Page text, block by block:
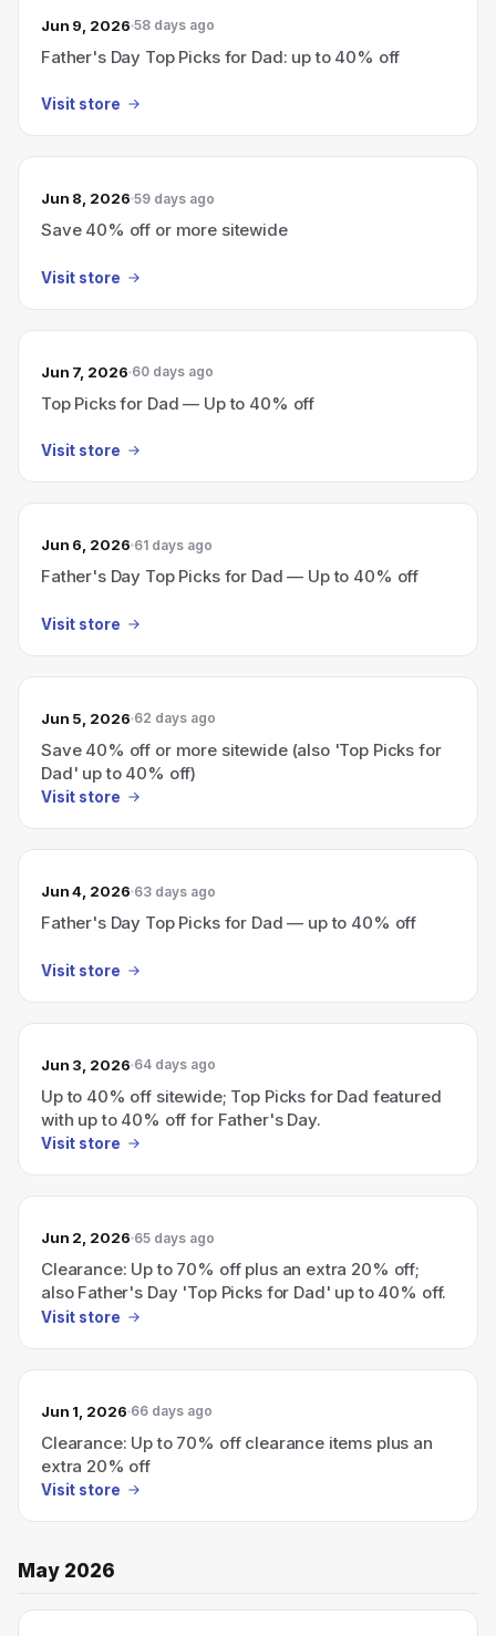
Jun 9, 2026 58 days ago
Father's Day Top Picks for Dad: up to 40% off
Visit store
Jun 8, 2026 59 days ago
Save 40% off or more sitewide
Visit store
Jun 7, 2026 60 days ago
Top Picks for Dad — Up to 40% off
Visit store
Jun 6, 2026 61 days ago
Father's Day Top Picks for Dad — Up to 40% off
Visit store
Jun 5, 2026 62 days ago
Save 40% off or more sitewide (also 'Top Picks for
Dad' up to 40% off)
Visit store
Jun 4, 2026 63 days ago
Father's Day Top Picks for Dad — up to 40% off
Visit store
Jun 3, 2026 64 days ago
Up to 40% off sitewide; Top Picks for Dad featured
with up to 40% off for Father's Day.
Visit store
Jun 2, 2026 65 days ago
Clearance: Up to 70% off plus an extra 20% off;
also Father's Day 'Top Picks for Dad' up to 40% off.
Visit store
Jun 1, 2026 66 days ago
Clearance: Up to 70% off clearance items plus an
extra 20% off
Visit store
May 2026